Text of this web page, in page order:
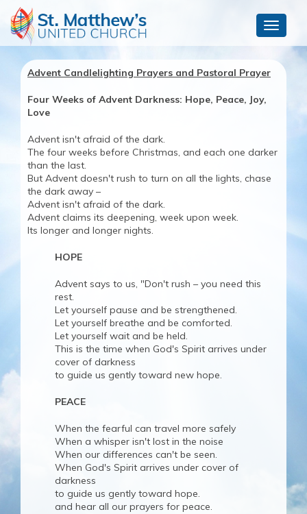
Toggle
Advent Candlelighting Prayers and Pastoral Prayer
Four Weeks of Advent Darkness: Hope, Peace, Joy,
Love
Advent isn't afraid of the dark.
The four weeks before Christmas, and each one darker
than the last.
But Advent doesn't rush to turn on all the lights, chase
the dark away –
Advent isn't afraid of the dark.
Advent claims its deepening, week upon week.
Its longer and longer nights.
HOPE
Advent says to us, "Don't rush – you need this
rest.
Let yourself pause and be strengthened.
Let yourself breathe and be comforted.
Let yourself wait and be held.
This is the time when God's Spirit arrives under
cover of darkness
to guide us gently toward new hope.
PEACE
When the fearful can travel more safely
When a whisper isn't lost in the noise
When our differences can't be seen.
When God's Spirit arrives under cover of
darkness
to guide us gently toward hope.
and hear all our prayers for peace.